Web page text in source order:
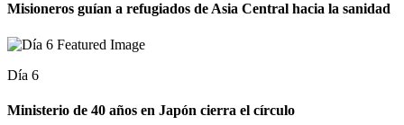
Misioneros guían a refugiados de Asia Central hacia la sanidad
Día 6
Ministerio de 40 años en Japón cierra el círculo